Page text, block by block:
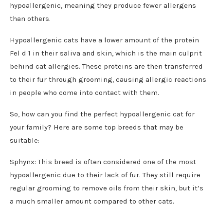
hypoallergenic, meaning they produce fewer allergens
than others.
Hypoallergenic cats have a lower amount of the protein
Fel d 1 in their saliva and skin, which is the main culprit
behind cat allergies. These proteins are then transferred
to their fur through grooming, causing allergic reactions
in people who come into contact with them.
So, how can you find the perfect hypoallergenic cat for
your family? Here are some top breeds that may be
suitable:
Sphynx: This breed is often considered one of the most
hypoallergenic due to their lack of fur. They still require
regular grooming to remove oils from their skin, but it’s
a much smaller amount compared to other cats.